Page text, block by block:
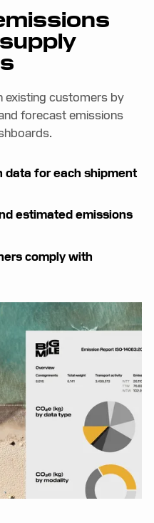
existing customers by
forecast emissions
data for each shipment
estimated emissions
comply with